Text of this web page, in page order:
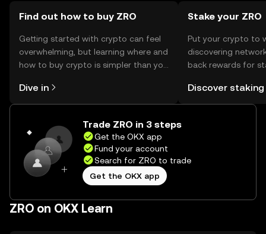
Find out how to buy ZRO
Getting started with crypto can feel
overwhelming, but learning where and
how to buy crypto is simpler than you
the OKX mobile app, or right here on
the web.
Dive in
Stake your ZRO
Put your crypto to
discovering
back rewards for
rewards in one
Self Managed
Discover staking
Trade ZRO in 3 steps
Get the OKX app
Fund your account
Search for ZRO to trade
Get the OKX app
ZRO on OKX Learn